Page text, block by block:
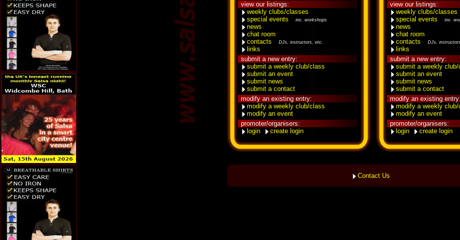
view our listings:
weekly clubs/classes
special events
inc. workshops
news
chat room
contacts
DJs, instructors, etc.
links
submit a new entry:
submit a weekly club/class
submit an event
submit news
submit a contact
modify an existing entry:
modify a weekly club/class
modify an event
promoter/organisers:
login
create login
view our listings:
weekly clubs/classes
special events
inc.
news
chat room
contacts
DJs,
links
submit a new entry:
submit a weekly club/
submit an event
submit news
submit a contact
modify an existing entry:
modify a weekly club/
modify an event
promoter/organisers:
login
create login
Contact Us